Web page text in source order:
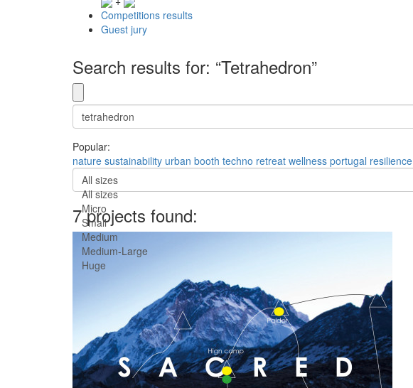
Competitions results
Guest jury
Search results for: “Tetrahedron”
Popular:
nature sustainability urban booth techno retreat wellness portugal resilience
All sizes
All sizes
Micro
Small
Medium
Medium-Large
Huge
7 projects found: